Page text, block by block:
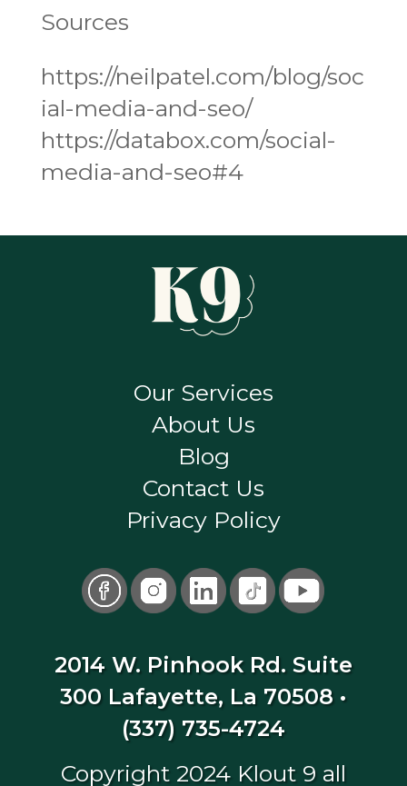
Sources
https://neilpatel.com/blog/soc
ial-media-and-seo/
https://databox.com/social-
media-and-seo#4
Our Services
About Us
Blog
Contact Us
Privacy Policy
2014 W. Pinhook Rd. Suite
300 Lafayette, La 70508 •
(337) 735-4724
Copyright 2024 Klout 9 all